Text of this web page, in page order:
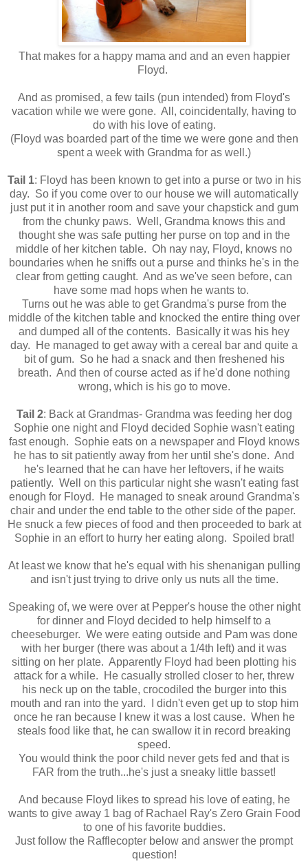
That makes for a happy mama and and an even happier
Floyd.
And as promised, a few tails (pun intended) from Floyd's
vacation while we were gone. All, coincidentally, having to
do with his love of eating.
(Floyd was boarded part of the time we were gone and then
spent a week with Grandma for as well.)
Tail 1: Floyd has been known to get into a purse or two in his
day. So if you come over to our house we will automatically
just put it in another room and save your chapstick and gum
from the chunky paws. Well, Grandma knows this and
thought she was safe putting her purse on top and in the
middle of her kitchen table. Oh nay nay, Floyd, knows no
boundaries when he sniffs out a purse and thinks he's in the
clear from getting caught. And as we've seen before, can
have some mad hops when he wants to.
Turns out he was able to get Grandma's purse from the
middle of the kitchen table and knocked the entire thing over
and dumped all of the contents. Basically it was his hey
day. He managed to get away with a cereal bar and quite a
bit of gum. So he had a snack and then freshened his
breath. And then of course acted as if he'd done nothing
wrong, which is his go to move.
Tail 2: Back at Grandmas- Grandma was feeding her dog
Sophie one night and Floyd decided Sophie wasn't eating
fast enough. Sophie eats on a newspaper and Floyd knows
he has to sit patiently away from her until she's done. And
he's learned that he can have her leftovers, if he waits
patiently. Well on this particular night she wasn't eating fast
enough for Floyd. He managed to sneak around Grandma's
chair and under the end table to the other side of the paper.
He snuck a few pieces of food and then proceeded to bark at
Sophie in an effort to hurry her eating along. Spoiled brat!
At least we know that he's equal with his shenanigan pulling
and isn't just trying to drive only us nuts all the time.
Speaking of, we were over at Pepper's house the other night
for dinner and Floyd decided to help himself to a
cheeseburger. We were eating outside and Pam was done
with her burger (there was about a 1/4th left) and it was
sitting on her plate. Apparently Floyd had been plotting his
attack for a while. He casually strolled closer to her, threw
his neck up on the table, crocodiled the burger into this
mouth and ran into the yard. I didn't even get up to stop him
once he ran because I knew it was a lost cause. When he
steals food like that, he can swallow it in record breaking
speed.
You would think the poor child never gets fed and that is
FAR from the truth...he's just a sneaky little basset!
And because Floyd likes to spread his love of eating, he
wants to give away 1 bag of Rachael Ray's Zero Grain Food
to one of his favorite buddies.
Just follow the Rafflecopter below and answer the prompt
question!